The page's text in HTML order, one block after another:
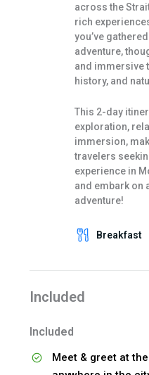
across the
rich
you’ve
adventure,
and immersive
history, and
This 2-day
exploration,
immersion,
travelers
experience in
and embark on
adventure!
Breakfast
Included
Included
Meet & greet at